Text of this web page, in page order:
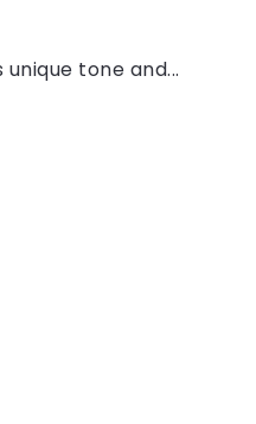
tone and...